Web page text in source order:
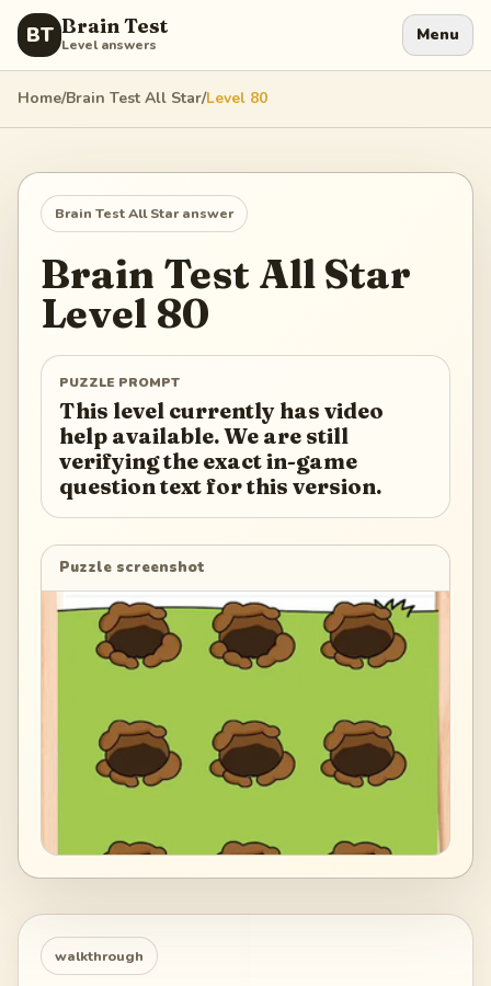
BT Brain Test
Level answers Menu
Home/Brain Test All Star/Level 80
Brain Test All Staranswer
Brain Test All Star
Level 80
PUZZLE PROMPT
This level currently has video
help available. We are still
verifying the exact in-game
question text for this version.
Puzzle screenshot
walkthrough